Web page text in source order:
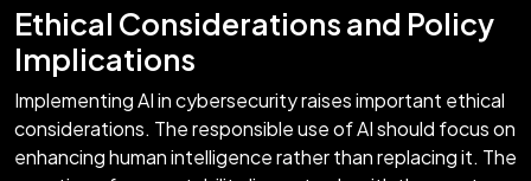
Ethical Considerations and Policy
Implications
Implementing AI in cybersecurity raises important ethical
considerations. The responsible use of AI should focus on
enhancing human intelligence rather than replacing it. The